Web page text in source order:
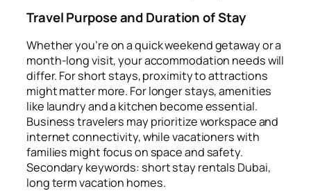
Travel Purpose and Duration of Stay
Whether you’re on a quick weekend getaway or a
month-long visit, your accommodation needs will
differ. For short stays, proximity to attractions
might matter more. For longer stays, amenities
like laundry and a kitchen become essential.
Business travelers may prioritize workspace and
internet connectivity, while vacationers with
families might focus on space and safety.
Secondary keywords: short stay rentals Dubai,
long term vacation homes.